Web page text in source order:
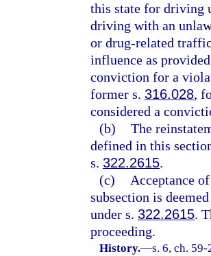
this state for driving
driving with an
or drug-related
influence as
conviction for a
former s. 316.028,
considered a
(b) The
defined in this
s. 322.2615.
(c)
Acceptance
subsection is
under s. 322.2615.
proceeding.
History.—s. 6, ch.